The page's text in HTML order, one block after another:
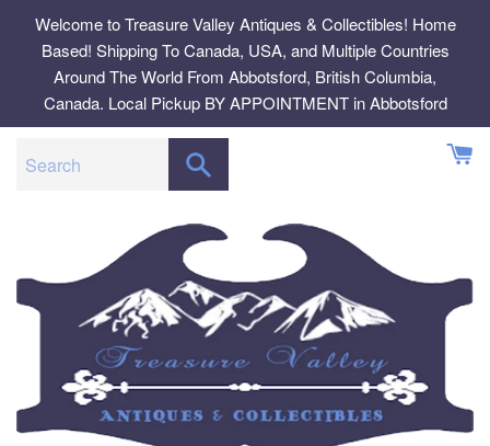
content
Welcome to Treasure Valley Antiques & Collectibles! Home
Based! Shipping To Canada, USA, and Multiple Countries
Around The World From Abbotsford, British Columbia,
Canada. Local Pickup BY APPOINTMENT in Abbotsford